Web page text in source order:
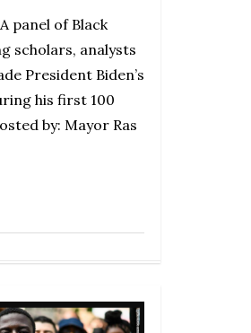
panel of Black
scholars, analysts
President Biden’s
his first 100
by: Mayor Ras